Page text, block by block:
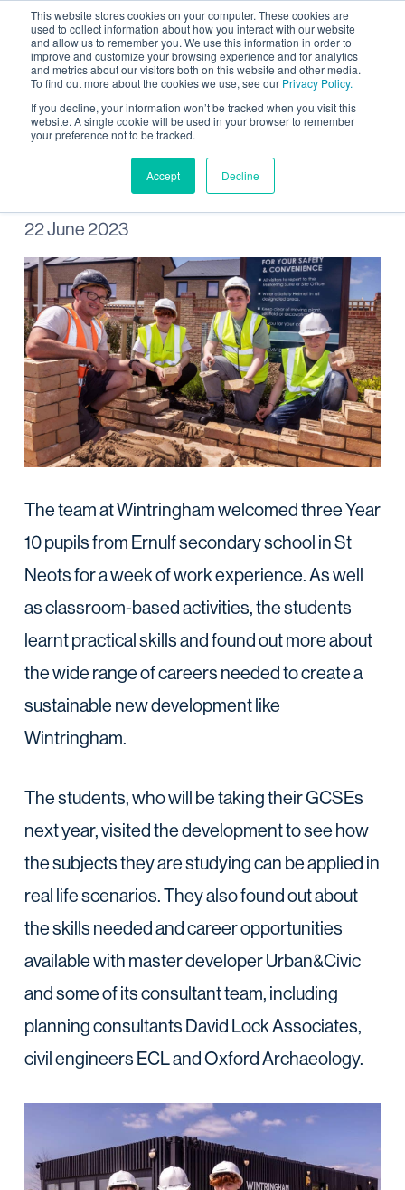
This website stores cookies on your computer. These cookies are
used to collect information about how you interact with our website
and allow us to remember you. We use this information in order to
improve and customize your browsing experience and for analytics
and metrics about our visitors both on this website and other media.
To find out more about the cookies we use, see our Privacy Policy.
If you decline, your information won’t be tracked when you visit this
website. A single cookie will be used in your browser to remember
your preference not to be tracked.
Accept Decline
Wintringham hosts work
experience week
22 June 2023
The team at Wintringham welcomed three Year
10 pupils from Ernulf secondary school in St
Neots for a week of work experience. As well
as classroom-based activities, the students
learnt practical skills and found out more about
the wide range of careers needed to create a
sustainable new development like
Wintringham.
The students, who will be taking their GCSEs
next year, visited the development to see how
the subjects they are studying can be applied in
real life scenarios. They also found out about
the skills needed and career opportunities
available with master developer Urban&Civic
and some of its consultant team, including
planning consultants David Lock Associates,
civil engineers ECL and Oxford Archaeology.